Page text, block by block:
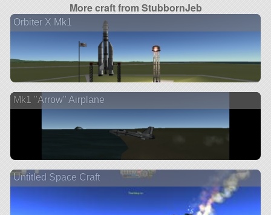
More craft from StubbornJeb
Orbiter X Mk1
Mk1 "Arrow" Airplane
Untitled Space Craft